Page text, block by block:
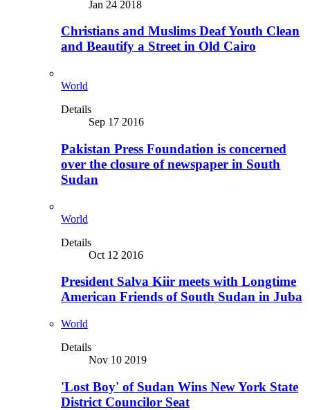
Jan 24 2018
Christians and Muslims Deaf Youth Clean
and Beautify a Street in Old Cairo
World
Details
Sep 17 2016
Pakistan Press Foundation is concerned
over the closure of newspaper in South
Sudan
World
Details
Oct 12 2016
President Salva Kiir meets with Longtime
American Friends of South Sudan in Juba
World
Details
Nov 10 2019
'Lost Boy' of Sudan Wins New York State
District Councilor Seat